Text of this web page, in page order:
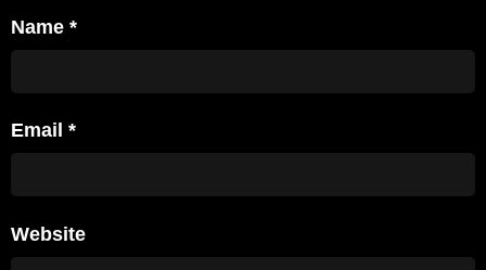
Name *
Email *
Website